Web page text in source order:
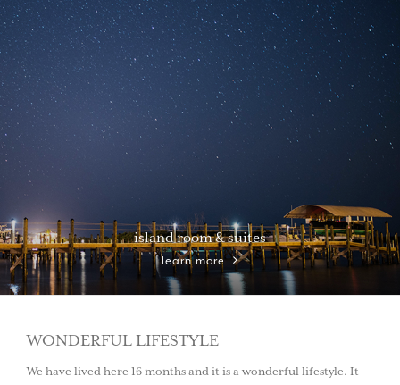
island room & suites
learn more
WONDERFUL LIFESTYLE
We have lived here 16 months and it is a wonderful lifestyle. It